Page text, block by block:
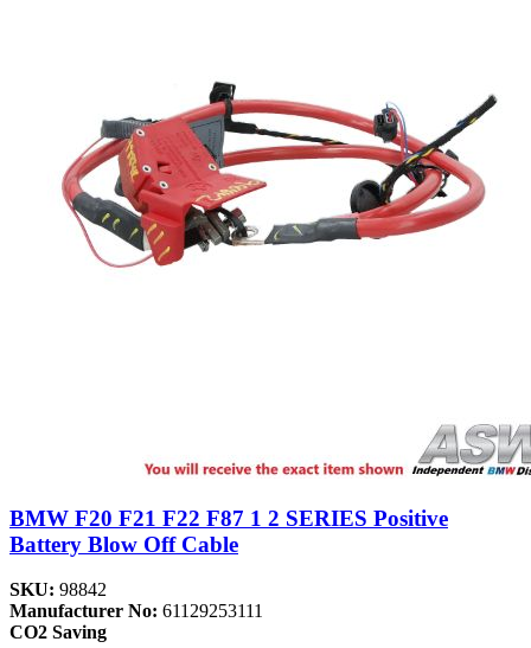
BMW F20 F21 F22 F87 1 2 SERIES Positive
Battery Blow Off Cable
SKU: 98842
Manufacturer No: 61129253111
CO2 Saving